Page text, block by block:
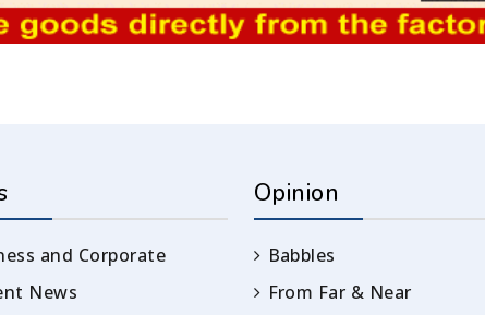
and Corporate
News
Opinion
Babbles
From Far & Near